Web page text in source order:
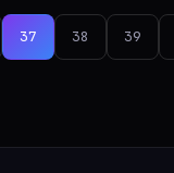
37 38 39